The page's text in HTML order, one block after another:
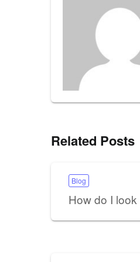
Related Posts
Blog
How do I